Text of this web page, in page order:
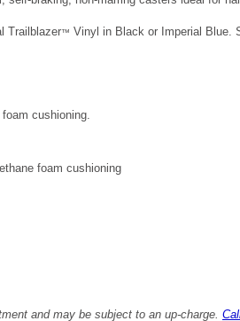
Trailblazer™ Vinyl in Black or Imperial Blue.
cushioning.
foam cushioning
and may be subject to an up-charge.